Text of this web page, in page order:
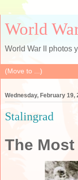
World
World War II photos
Wednesday, February 19,
Stalingrad
The